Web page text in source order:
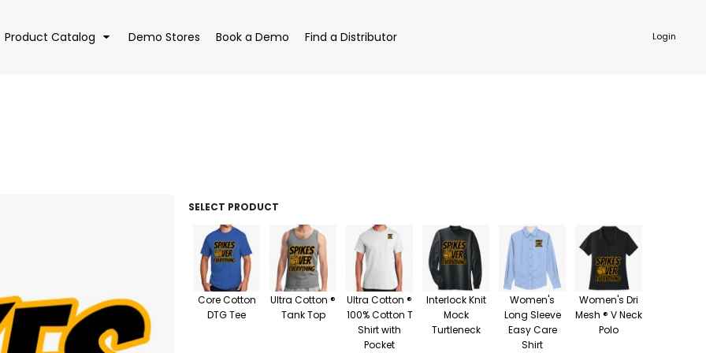
Product Catalog Demo Stores Book a Demo Find a Distributor Login
SELECT PRODUCT
Core Cotton
DTG Tee
Ultra Cotton ®
Tank Top
Ultra Cotton ®
100% Cotton T
Shirt with
Pocket
Interlock Knit
Mock
Turtleneck
Women's
Long Sleeve
Easy Care
Shirt
Women's Dri
Mesh ® V Neck
Polo